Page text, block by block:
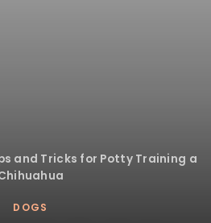
and Tricks for Potty Training a
DOGS